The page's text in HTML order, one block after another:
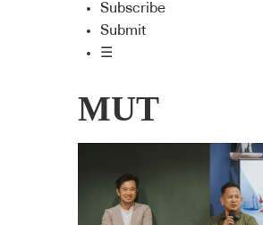
Subscribe
Submit
☰
MUT